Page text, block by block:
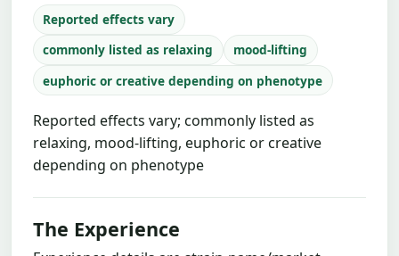
Reported effects vary
commonly listed as relaxing
mood-lifting
euphoric or creative depending on phenotype
Reported effects vary; commonly listed as
relaxing, mood-lifting, euphoric or creative
depending on phenotype
The Experience